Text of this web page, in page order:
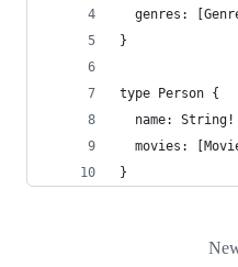
genres:
}
type Person {
  name: String!
movies:
}